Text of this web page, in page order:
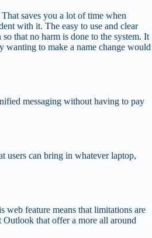
saves you a lot of time when
with it. The easy to use and clear
that no harm is done to the system. It
wanting to make a name change would
messaging without having to pay
users can bring in whatever laptop,
web feature means that limitations are
Outlook that offer a more all around